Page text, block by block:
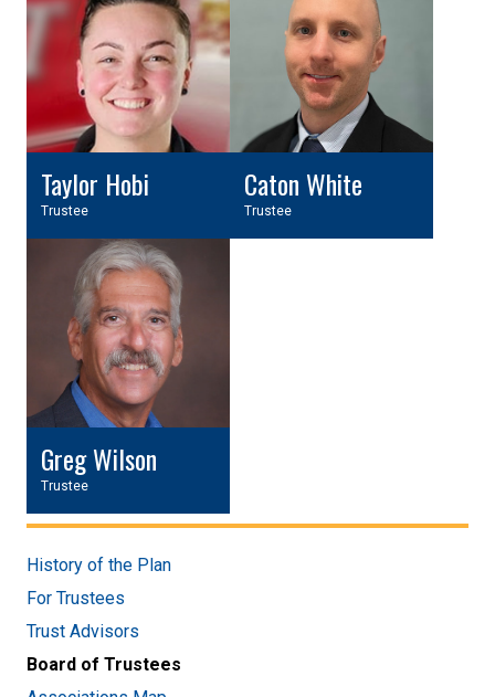
History of the Plan
For Trustees
Trust Advisors
Board of Trustees
Taylor Hobi
Trustee
Caton White
Trustee
Greg Wilson
Trustee